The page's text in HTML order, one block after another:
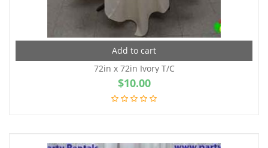
Add to cart
72in x 72in Ivory T/C
$10.00